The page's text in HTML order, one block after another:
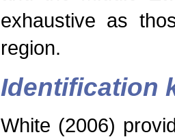
exhaustive as
region.
Identification
White (2006)